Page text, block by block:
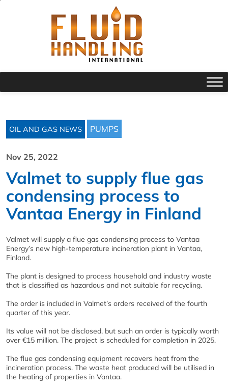
OIL AND GAS NEWS PUMPS
Nov 25, 2022
Valmet to supply flue gas
condensing process to
Vantaa Energy in Finland
Valmet will supply a flue gas condensing process to Vantaa
Energy’s new high-temperature incineration plant in Vantaa,
Finland.
The plant is designed to process household and industry waste
that is classified as hazardous and not suitable for recycling.
The order is included in Valmet’s orders received of the fourth
quarter of this year.
Its value will not be disclosed, but such an order is typically worth
over €15 million. The project is scheduled for completion in 2025.
The flue gas condensing equipment recovers heat from the
incineration process. The waste heat produced will be utilised in
the heating of properties in Vantaa.